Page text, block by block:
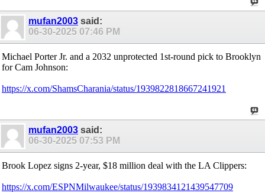
mufan2003 said:
06-30-2025 07:46 PM
Michael Porter Jr. and a 2032 unprotected 1st-round pick to Brooklyn
for Cam Johnson:
https://x.com/ShamsCharania/status/1939822818667241921
mufan2003 said:
06-30-2025 07:53 PM
Brook Lopez signs 2-year, $18 million deal with the LA Clippers:
https://x.com/ESPNMilwaukee/status/1939834121439547709